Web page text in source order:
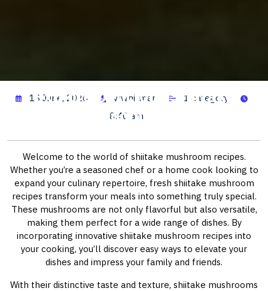
Explore Delicious Shiitake
Mushroom Recipes
13 June, 2026 wwhitman
1 category
8:40 am
Welcome to the world of shiitake mushroom recipes.
Whether you’re a seasoned chef or a home cook looking to
expand your culinary repertoire, fresh shiitake mushroom
recipes transform your meals into something truly special.
These mushrooms are not only flavorful but also versatile,
making them perfect for a wide range of dishes. By
incorporating innovative shiitake mushroom recipes into
your cooking, you’ll discover easy ways to elevate your
dishes and impress your family and friends.
With their distinctive taste and texture, shiitake mushrooms